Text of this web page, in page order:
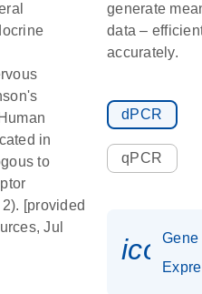
in
to
[provided
Jul
generate
data –
accurately.
dPCR
qPCR
Gene